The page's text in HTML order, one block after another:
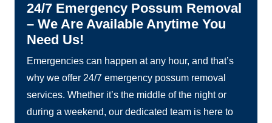
24/7 Emergency Possum Removal
– We Are Available Anytime You
Need Us!
Emergencies can happen at any hour, and that’s
why we offer 24/7 emergency possum removal
services. Whether it’s the middle of the night or
during a weekend, our dedicated team is here to